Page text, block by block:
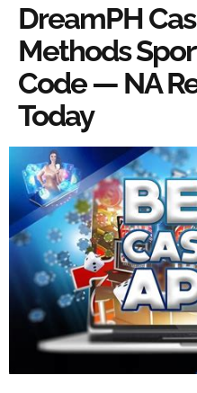
DreamPH
Methods
Code — NA
Today